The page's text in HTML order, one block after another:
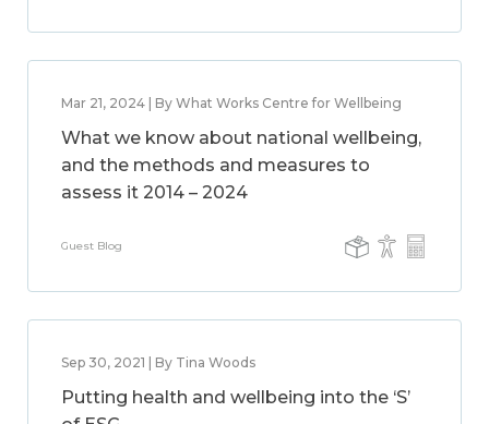
Mar 21, 2024 | By What Works Centre for Wellbeing
What we know about national wellbeing,
and the methods and measures to
assess it 2014 – 2024
Guest Blog
Sep 30, 2021 | By Tina Woods
Putting health and wellbeing into the ‘S’